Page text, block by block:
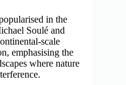
in the
Soulé and
scale
emphasising the
where nature